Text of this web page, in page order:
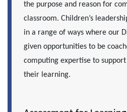
the purpose and reason for
classroom. Children’s
in a range of ways where our
given opportunities to be
computing expertise to
their learning.